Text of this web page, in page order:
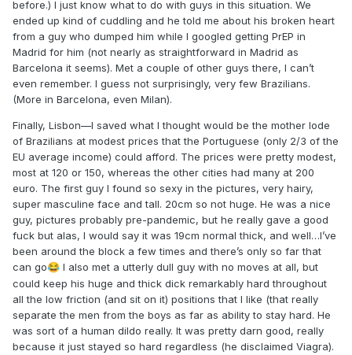
before.) I just know what to do with guys in this situation. We
ended up kind of cuddling and he told me about his broken heart
from a guy who dumped him while I googled getting PrEP in
Madrid for him (not nearly as straightforward in Madrid as
Barcelona it seems). Met a couple of other guys there, I can’t
even remember. I guess not surprisingly, very few Brazilians.
(More in Barcelona, even Milan).
Finally, Lisbon—I saved what I thought would be the mother lode
of Brazilians at modest prices that the Portuguese (only 2/3 of the
EU average income) could afford. The prices were pretty modest,
most at 120 or 150, whereas the other cities had many at 200
euro. The first guy I found so sexy in the pictures, very hairy,
super masculine face and tall. 20cm so not huge. He was a nice
guy, pictures probably pre-pandemic, but he really gave a good
fuck but alas, I would say it was 19cm normal thick, and well…I’ve
been around the block a few times and there’s only so far that
can go😂 I also met a utterly dull guy with no moves at all, but
could keep his huge and thick dick remarkably hard throughout
all the low friction (and sit on it) positions that I like (that really
separate the men from the boys as far as ability to stay hard. He
was sort of a human dildo really. It was pretty darn good, really
because it just stayed so hard regardless (he disclaimed Viagra).